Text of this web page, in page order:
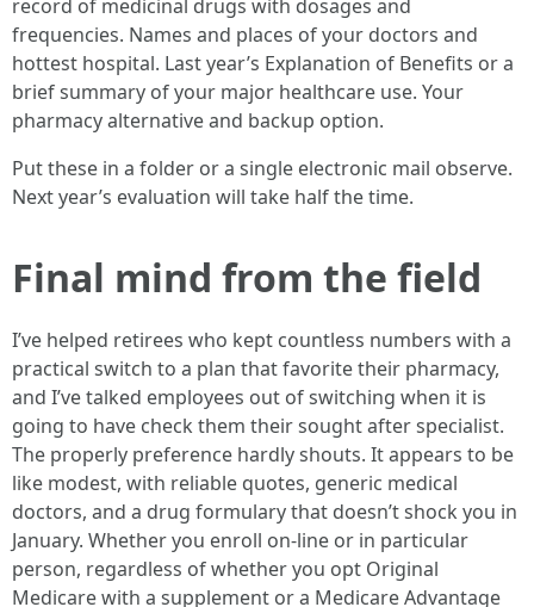
record of medicinal drugs with dosages and
frequencies. Names and places of your doctors and
hottest hospital. Last year’s Explanation of Benefits or a
brief summary of your major healthcare use. Your
pharmacy alternative and backup option.
Put these in a folder or a single electronic mail observe.
Next year’s evaluation will take half the time.
Final mind from the field
I’ve helped retirees who kept countless numbers with a
practical switch to a plan that favorite their pharmacy,
and I’ve talked employees out of switching when it is
going to have check them their sought after specialist.
The properly preference hardly shouts. It appears to be
like modest, with reliable quotes, generic medical
doctors, and a drug formulary that doesn’t shock you in
January. Whether you enroll on-line or in particular
person, regardless of whether you opt Original
Medicare with a supplement or a Medicare Advantage